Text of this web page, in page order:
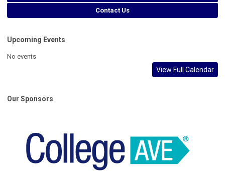
Contact Us
Upcoming Events
No events
View Full Calendar
Our Sponsors